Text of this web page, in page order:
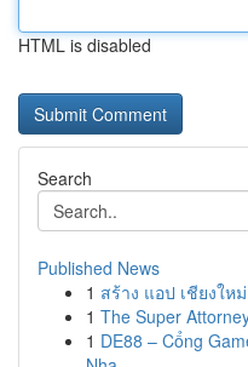
HTML is disabled
Search
Published News
1 สร้าง แอป เชียงให
1 The Super
1 DE88 – Cổng